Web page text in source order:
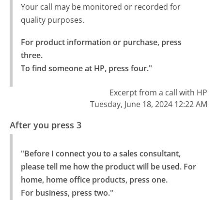
Your call may be monitored or recorded for
quality purposes.
For product information or purchase, press
three.
To find someone at HP, press four."
Excerpt from a call with HP
Tuesday, June 18, 2024 12:22 AM
After you press 3
"Before I connect you to a sales consultant,
please tell me how the product will be used. For
home, home office products, press one.
For business, press two."